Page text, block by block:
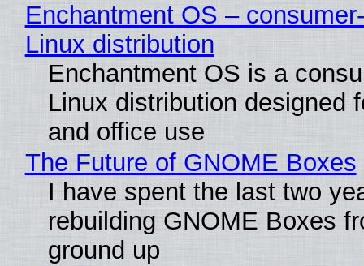
Enchantment OS –
Linux distribution
Enchantment OS is a
Linux distribution designed
and office use
The Future of GNOME Boxes
I have spent the last two
rebuilding GNOME Boxes
ground up